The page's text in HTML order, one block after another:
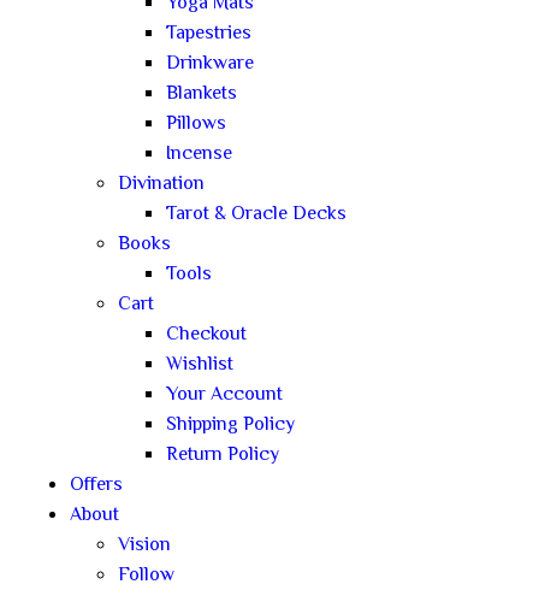
Tapestries
Drinkware
Blankets
Pillows
Incense
Divination
Tarot & Oracle Decks
Books
Tools
Cart
Checkout
Wishlist
Your Account
Shipping Policy
Return Policy
Offers
About
Vision
Follow